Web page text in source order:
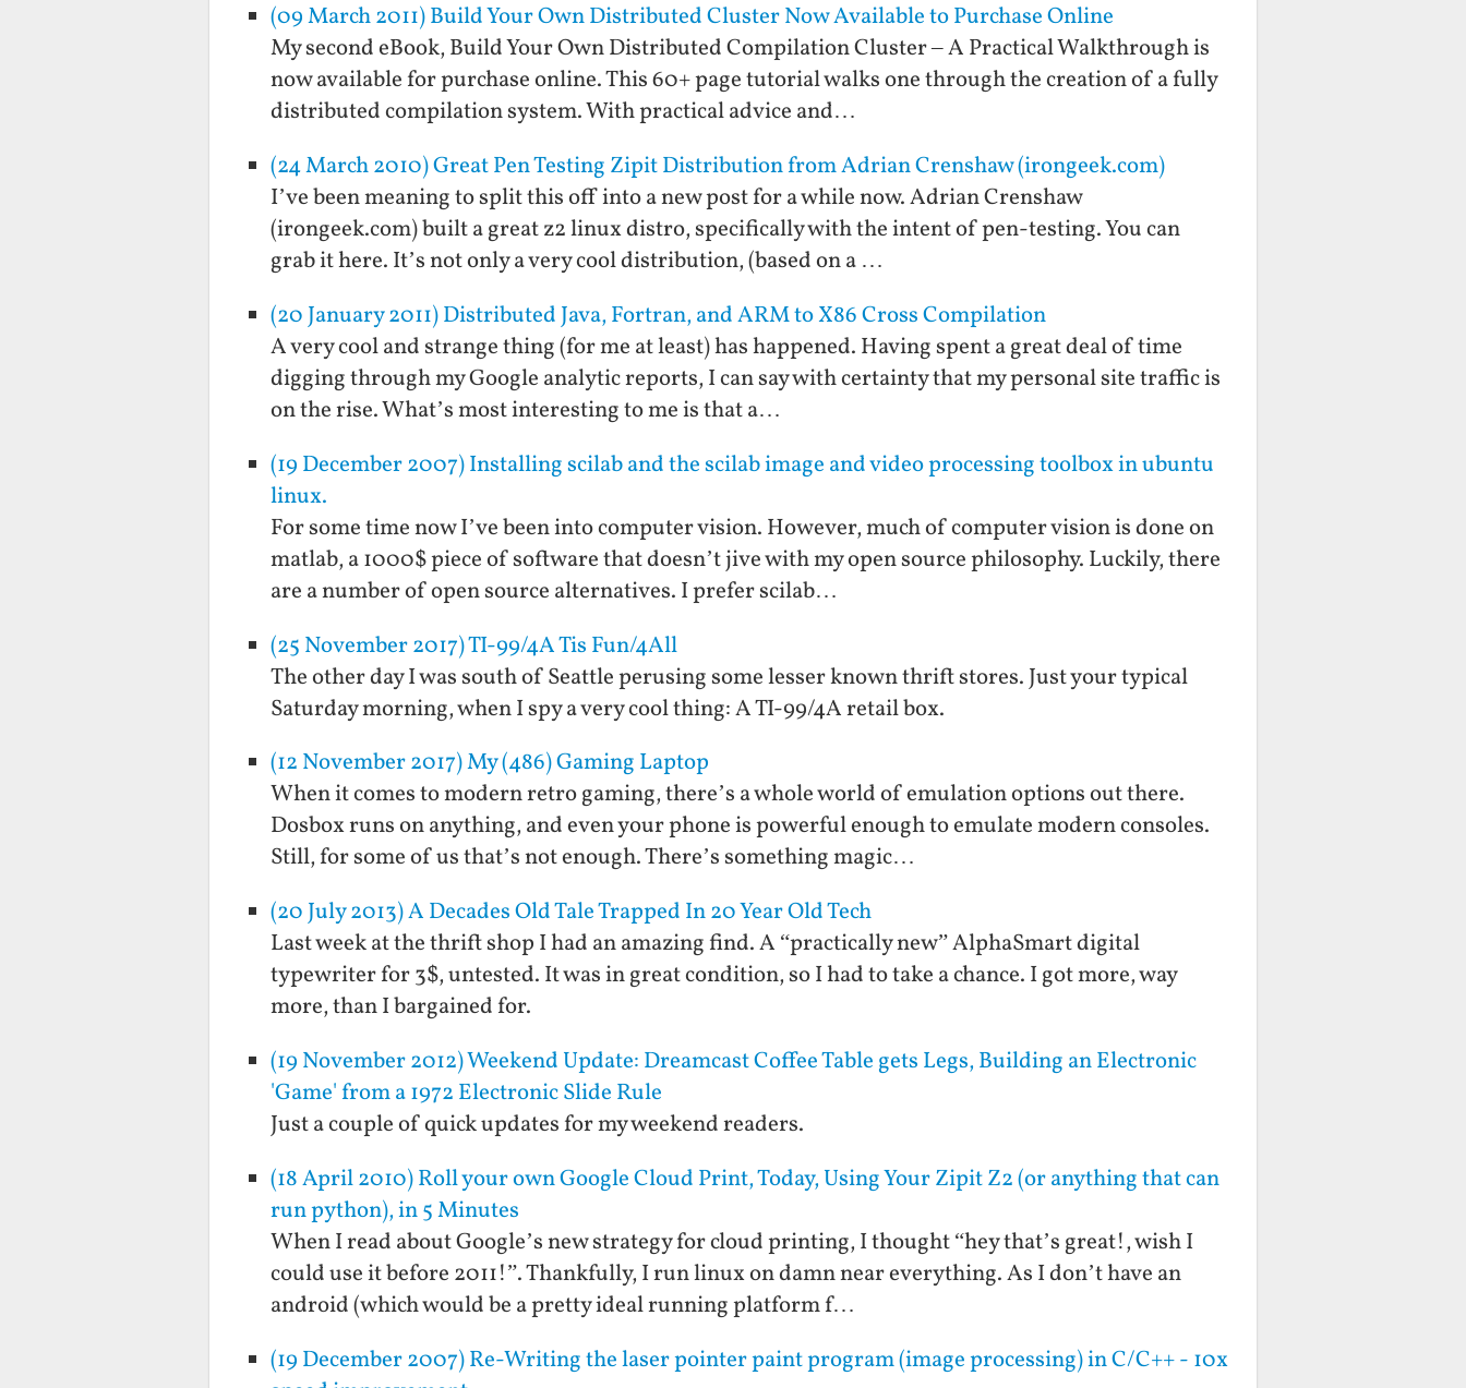
(09 March 2011) Build Your Own Distributed Cluster Now Available to Purchase Online
My second eBook, Build Your Own Distributed Compilation Cluster – A Practical Walkthrough is
now available for purchase online. This 60+ page tutorial walks one through the creation of a fully
distributed compilation system. With practical advice and…
(24 March 2010) Great Pen Testing Zipit Distribution from Adrian Crenshaw (irongeek.com)
I’ve been meaning to split this off into a new post for a while now. Adrian Crenshaw
(irongeek.com) built a great z2 linux distro, specifically with the intent of pen-testing. You can
grab it here. It’s not only a very cool distribution, (based on a …
(20 January 2011) Distributed Java, Fortran, and ARM to X86 Cross Compilation
A very cool and strange thing (for me at least) has happened. Having spent a great deal of time
digging through my Google analytic reports, I can say with certainty that my personal site traffic is
on the rise. What’s most interesting to me is that a…
(19 December 2007) Installing scilab and the scilab image and video processing toolbox in ubuntu
linux.
For some time now I’ve been into computer vision. However, much of computer vision is done on
matlab, a 1000$ piece of software that doesn’t jive with my open source philosophy. Luckily, there
are a number of open source alternatives. I prefer scilab…
(25 November 2017) TI-99/4A Tis Fun/4All
The other day I was south of Seattle perusing some lesser known thrift stores. Just your typical
Saturday morning, when I spy a very cool thing: A TI-99/4A retail box.
(12 November 2017) My (486) Gaming Laptop
When it comes to modern retro gaming, there’s a whole world of emulation options out there.
Dosbox runs on anything, and even your phone is powerful enough to emulate modern consoles.
Still, for some of us that’s not enough. There’s something magic…
(20 July 2013) A Decades Old Tale Trapped In 20 Year Old Tech
Last week at the thrift shop I had an amazing find. A “practically new” AlphaSmart digital
typewriter for 3$, untested. It was in great condition, so I had to take a chance. I got more, way
more, than I bargained for.
(19 November 2012) Weekend Update: Dreamcast Coffee Table gets Legs, Building an Electronic
'Game' from a 1972 Electronic Slide Rule
Just a couple of quick updates for my weekend readers.
(18 April 2010) Roll your own Google Cloud Print, Today, Using Your Zipit Z2 (or anything that can
run python), in 5 Minutes
When I read about Google’s new strategy for cloud printing, I thought “hey that’s great!, wish I
could use it before 2011!”. Thankfully, I run linux on damn near everything. As I don’t have an
android (which would be a pretty ideal running platform f…
(19 December 2007) Re-Writing the laser pointer paint program (image processing) in C/C++ - 10x